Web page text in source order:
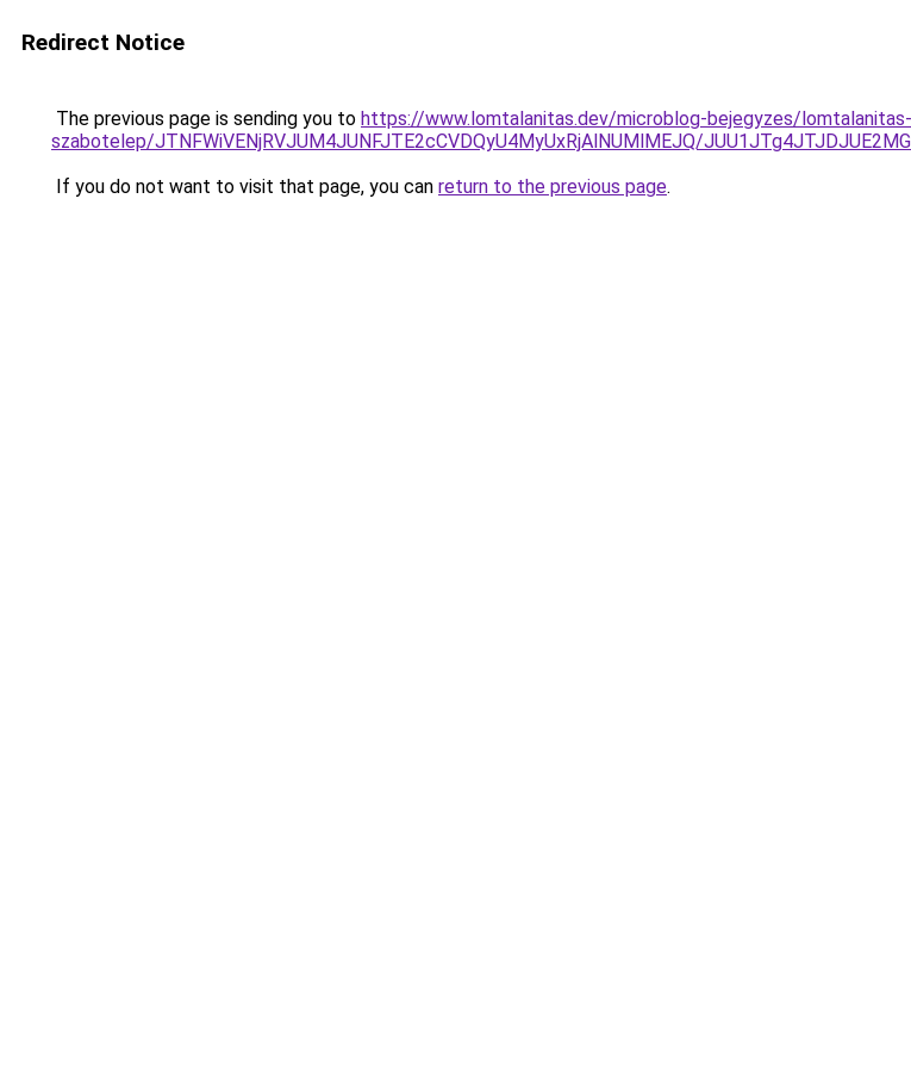
Redirect Notice
The previous page is sending you to https://www.lomtalanitas.dev/microblog-bejegyzes/
szabotelep/JTNFWiVENjRVJUM4JUNFJTE2cCVDQyU4MyUxRjAlNUMlMEJQ/
If you do not want to visit that page, you can return to the previous page.